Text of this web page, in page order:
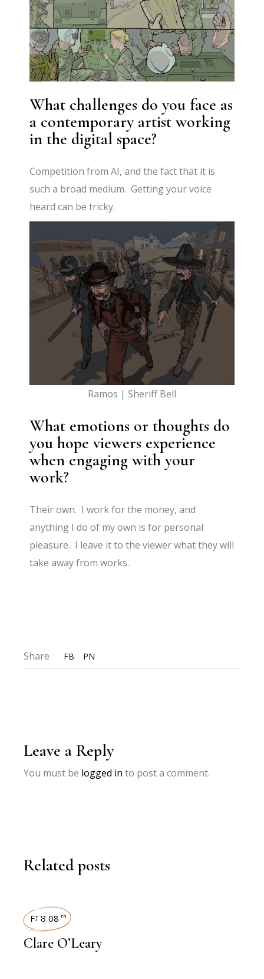
What challenges do you face as
a contemporary artist working
in the digital space?
Competition from AI, and the fact that it is
such a broad medium. Getting your voice
heard can be tricky.
Ramos | Sheriff Bell
What emotions or thoughts do
you hope viewers experience
when engaging with your
work?
Their own. I work for the money, and
anything I do of my own is for personal
pleasure. I leave it to the viewer what they will
take away from works.
Share FB PN
Leave a Reply
You must be logged in to post a comment.
Related posts
INTERVIEWS
FEB 08 th
Clare O’Leary